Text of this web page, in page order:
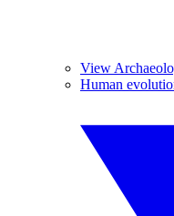
View
Human